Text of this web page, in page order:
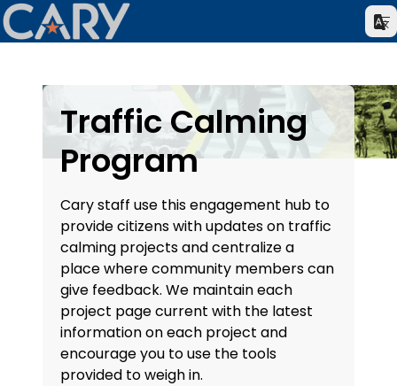
Traffic Calming
Program
Cary staff use this engagement hub to
provide citizens with updates on traffic
calming projects and centralize a
place where community members can
give feedback. We maintain each
project page current with the latest
information on each project and
encourage you to use the tools
provided to weigh in.